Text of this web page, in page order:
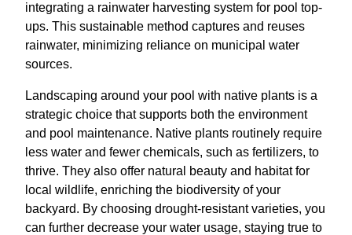
integrating a rainwater harvesting system for pool top-
ups. This sustainable method captures and reuses
rainwater, minimizing reliance on municipal water
sources.
Landscaping around your pool with native plants is a
strategic choice that supports both the environment
and pool maintenance. Native plants routinely require
less water and fewer chemicals, such as fertilizers, to
thrive. They also offer natural beauty and habitat for
local wildlife, enriching the biodiversity of your
backyard. By choosing drought-resistant varieties, you
can further decrease your water usage, staying true to